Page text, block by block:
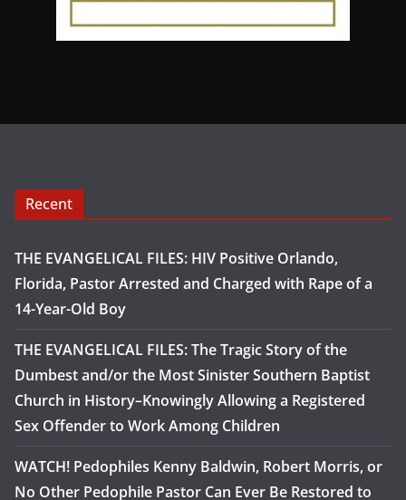
Recent
THE EVANGELICAL FILES: HIV Positive Orlando,
Florida, Pastor Arrested and Charged with Rape of a
14-Year-Old Boy
THE EVANGELICAL FILES: The Tragic Story of the
Dumbest and/or the Most Sinister Southern Baptist
Church in History–Knowingly Allowing a Registered
Sex Offender to Work Among Children
WATCH! Pedophiles Kenny Baldwin, Robert Morris, or
No Other Pedophile Pastor Can Ever Be Restored to